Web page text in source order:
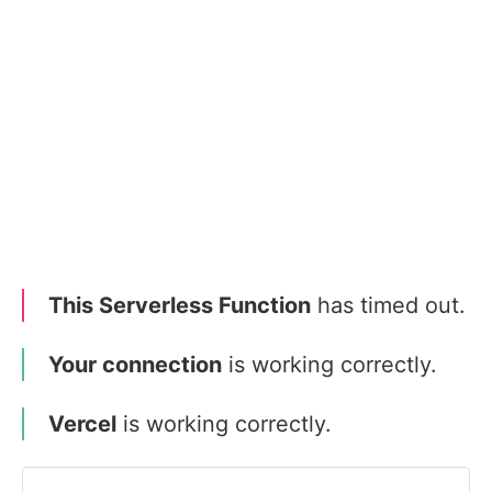
This Serverless Function has timed out.
Your connection is working correctly.
Vercel is working correctly.